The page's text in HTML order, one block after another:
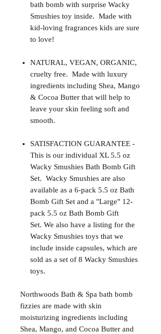
bath bomb with surprise Wacky
Smushies toy inside. Made with
kid-loving fragrances kids are sure
to love!
NATURAL, VEGAN, ORGANIC,
cruelty free. Made with luxury
ingredients including Shea, Mango
& Cocoa Butter that will help to
leave your skin feeling soft and
smooth.
SATISFACTION GUARANTEE -
This is our individual XL 5.5 oz
Wacky Smushies Bath Bomb Gift
Set. Wacky Smushies are also
available as a 6-pack 5.5 oz Bath
Bomb Gift Set and a "Large" 12-
pack 5.5 oz Bath Bomb Gift
Set. We also have a listing for the
Wacky Smushies toys that we
include inside capsules, which are
sold as a set of 8 Wacky Smushies
toys.
Northwoods Bath & Spa bath bomb
fizzies are made with skin
moisturizing ingredients including
Shea, Mango, and Cocoa Butter and